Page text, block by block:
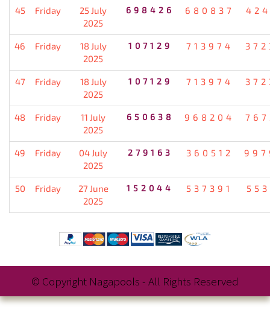
45 Friday
25 July
2025
698426 680837
46 Friday
18 July
2025
107129 713974
47 Friday
18 July
2025
107129 713974
48 Friday
11 July
2025
650638 968204
49 Friday
04 July
2025
279163 360512
50 Friday
27 June
2025
152044 537391
© Copyright Nagapools - All Rights Reserved